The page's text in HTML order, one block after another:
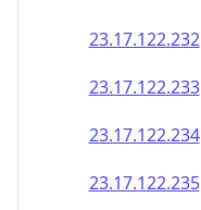
23.17.122.232
23.17.122.233
23.17.122.234
23.17.122.235